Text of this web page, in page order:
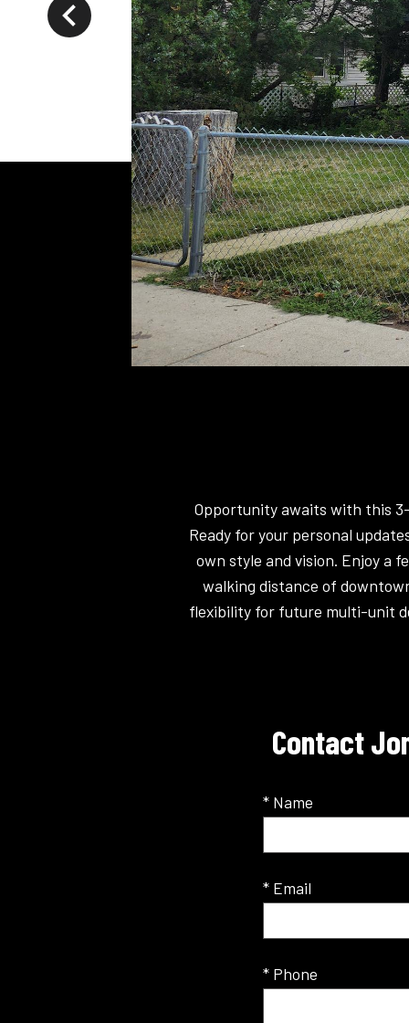
Opportunity awaits with this
Ready for your personal
own style and vision. Enjoy a
walking distance of
flexibility for future multi-unit
Contact
* Name
* Email
* Phone